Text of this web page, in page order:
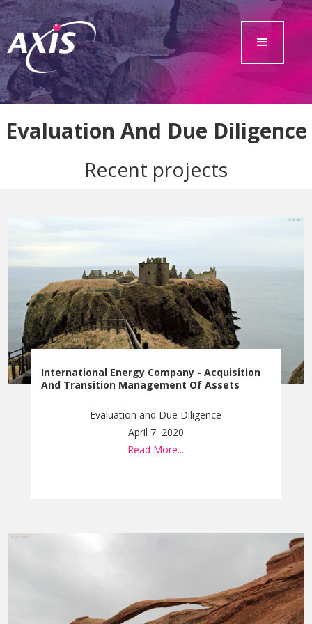
Evaluation And Due Diligence
Recent projects
International Energy Company - Acquisition
And Transition Management Of Assets
Evaluation and Due Diligence
April 7, 2020
Read More...